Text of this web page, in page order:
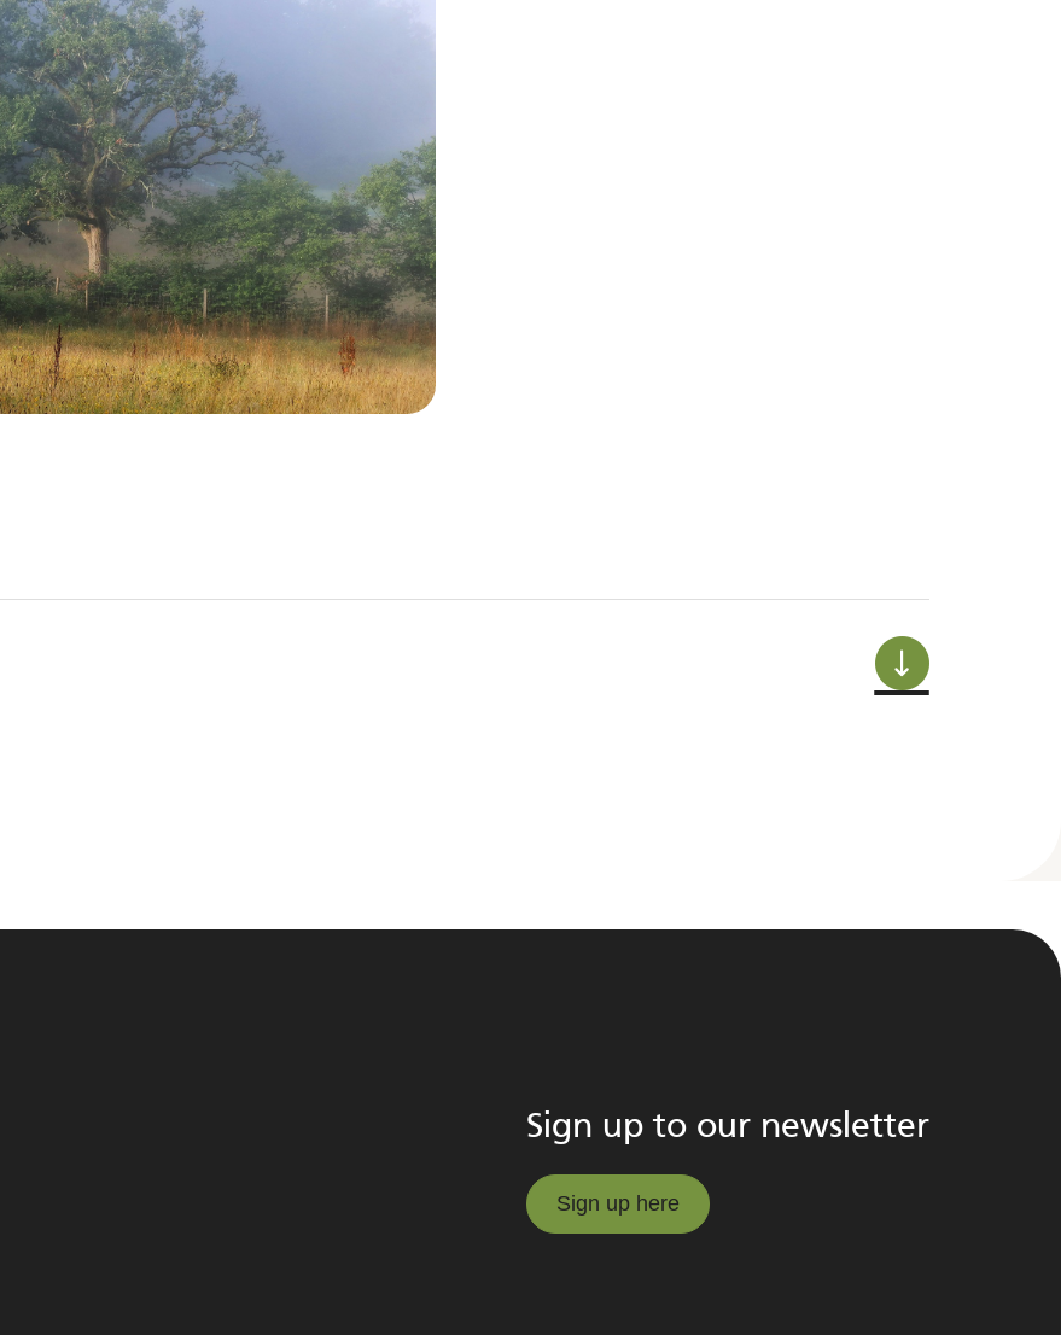
Sign up to our newsletter
Sign up here